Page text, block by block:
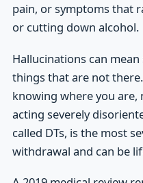
pain, or symptoms that
or cutting down alcohol.
Hallucinations can
things that are not
knowing where you
acting severely
called DTs, is the most
withdrawal and can be